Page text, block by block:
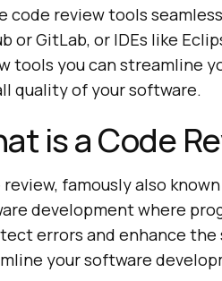
code review tools
or GitLab, or IDEs like
tools you can streamline
quality of your software.
is a Code
review, famously also
development where
errors and enhance
your software